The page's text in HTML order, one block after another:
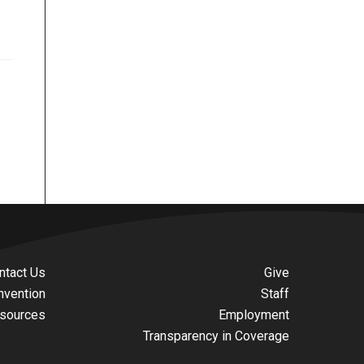
Us
Give
Staff
Employment
Transparency in Coverage